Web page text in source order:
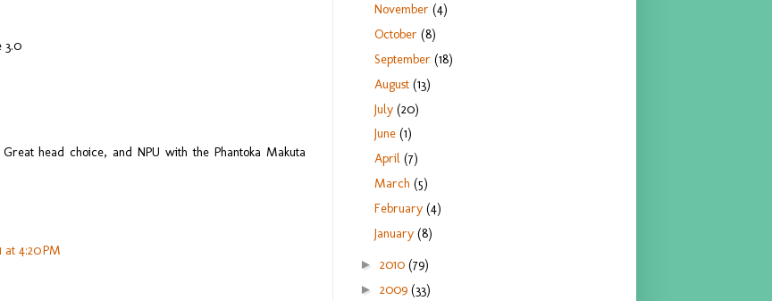
3.0
head choice, and NPU with the Phantoka Makuta
at 4:20 PM
November(4)
October(8)
September(18)
August(13)
July(20)
June(1)
April(7)
March(5)
February(4)
January(8)
► 2010 (79)
► 2009 (33)